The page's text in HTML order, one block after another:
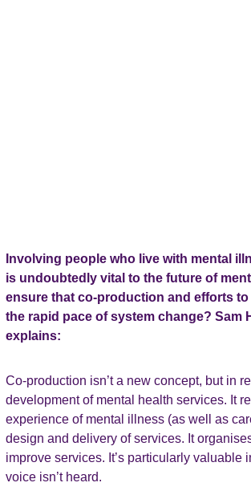
Involving people who live with mental
is undoubtedly vital to the future of
ensure that co-production and efforts
the rapid pace of system change?
explains:
Co-production isn’t a new concept, but in
development of mental health services. It
experience of mental illness (as well as
design and delivery of services. It
improve services. It’s particularly
voice isn’t heard.